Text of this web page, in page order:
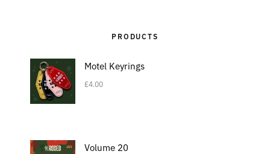
PRODUCTS
Motel Keyrings
£4.00
Volume 20